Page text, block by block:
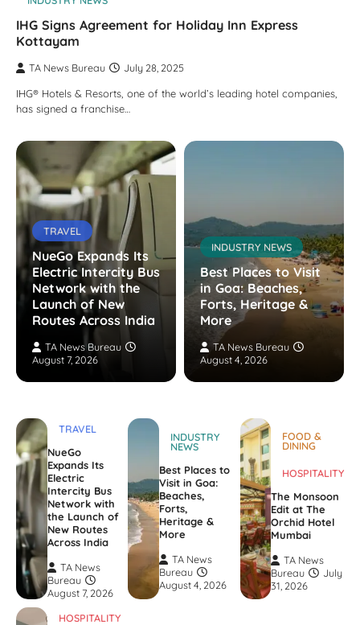
IHG Signs Agreement for Holiday Inn Express
Kottayam
TA News Bureau
July 28, 2025
IHG® Hotels & Resorts, one of the world’s leading hotel companies,
has signed a franchise…
TRAVEL
NueGo Expands Its
Electric Intercity Bus
Network with the
Launch of New
Routes Across India
TA News Bureau
August 7, 2026
INDUSTRY NEWS
Best Places to Visit
in Goa: Beaches,
Forts, Heritage &
More
TA News Bureau
August 4, 2026
TRAVEL
NueGo
Expands Its
Electric
Intercity Bus
Network with
the Launch of
New Routes
Across India
TA News
Bureau
August 7, 2026
INDUSTRY
NEWS
Best Places to
Visit in Goa:
Beaches,
Forts,
Heritage &
More
TA News
Bureau
August 4, 2026
FOOD &
DINING
HOSPITALITY
The Monsoon
Edit at The
Orchid Hotel
Mumbai
TA News
Bureau
July
31, 2026
HOSPITALITY